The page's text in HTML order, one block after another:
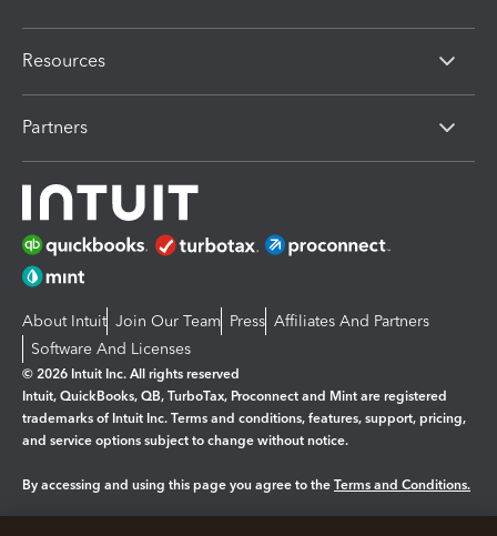
Resources
Partners
About Intuit Join Our Team Press Affiliates And Partners
Software And Licenses
© 2026 Intuit Inc. All rights reserved
Intuit, QuickBooks, QB, TurboTax, Proconnect and Mint are registered
trademarks of Intuit Inc. Terms and conditions, features, support, pricing,
and service options subject to change without notice.
By accessing and using this page you agree to the Terms and Conditions.